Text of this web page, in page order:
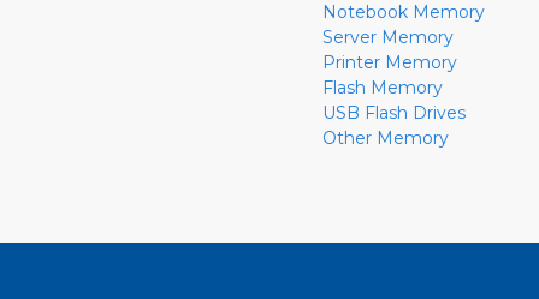
Notebook Memory
Server Memory
Printer Memory
Flash Memory
USB Flash Drives
Other Memory